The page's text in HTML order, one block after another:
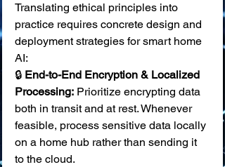
Translating ethical principles into
practice requires concrete design and
deployment strategies for smart home
AI:
🔒 End-to-End Encryption & Localized
Processing: Prioritize encrypting data
both in transit and at rest. Whenever
feasible, process sensitive data locally
on a home hub rather than sending it
to the cloud.